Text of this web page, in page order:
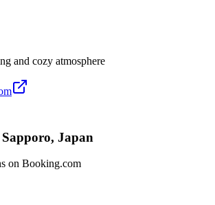
and cozy atmosphere
Sapporo, Japan
on Booking.com